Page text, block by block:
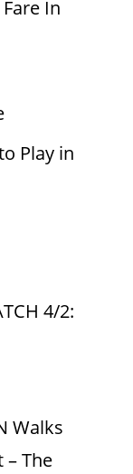
In
Play in
4/2:
Walks
The